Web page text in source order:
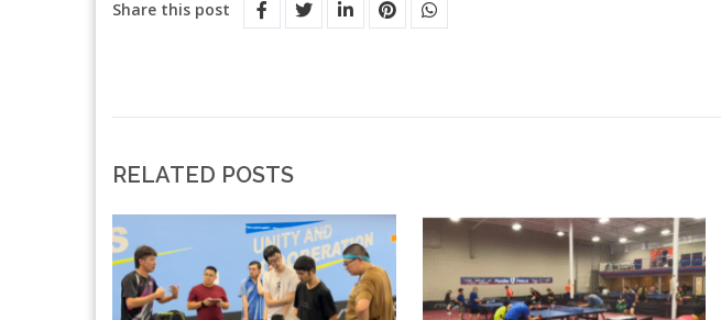
Share this post
RELATED POSTS